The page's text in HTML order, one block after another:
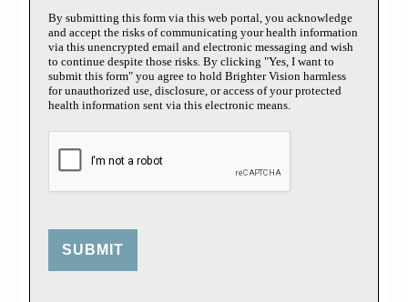
By submitting this form via this web portal, you acknowledge
and accept the risks of communicating your health information
via this unencrypted email and electronic messaging and wish
to continue despite those risks. By clicking "Yes, I want to
submit this form" you agree to hold Brighter Vision harmless
for unauthorized use, disclosure, or access of your protected
health information sent via this electronic means.
SUBMIT